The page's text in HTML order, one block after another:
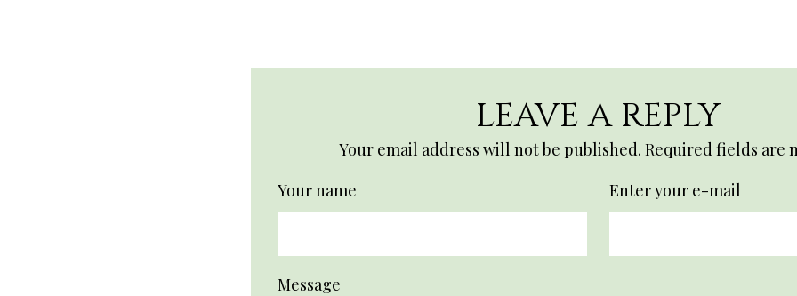
LEAVE A REPLY
Your email address will not be published. Required fields are
Your name
Enter your e-mail
Message